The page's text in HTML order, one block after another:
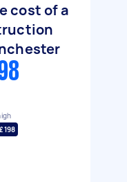
cost of a
£198